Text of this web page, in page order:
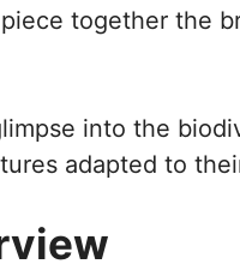
together the
into the
adapted to